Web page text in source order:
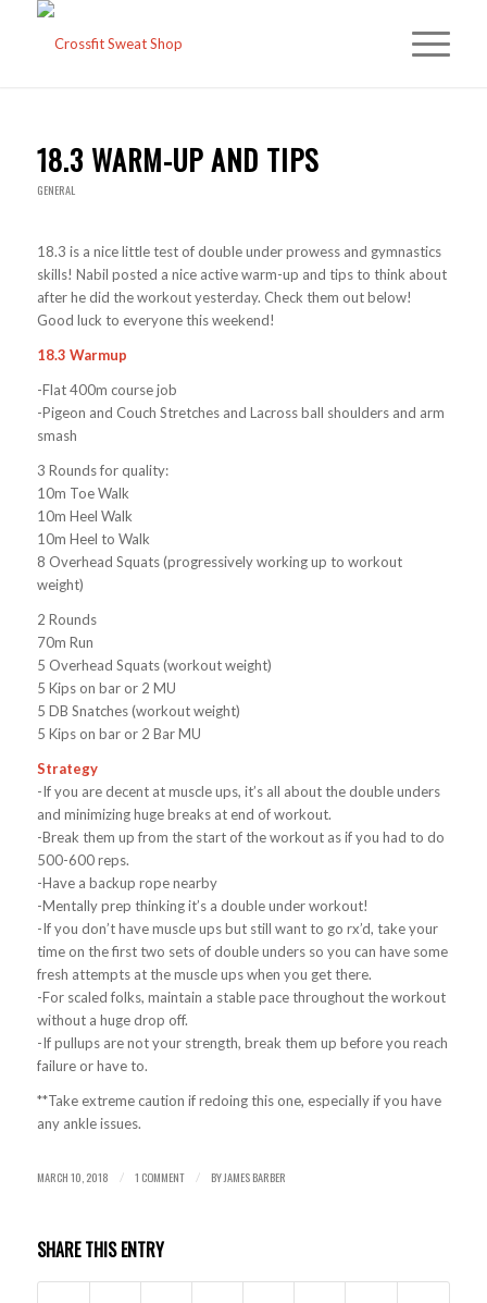
18.3 WARM-UP AND TIPS
GENERAL
18.3 is a nice little test of double under prowess and gymnastics
skills! Nabil posted a nice active warm-up and tips to think about
after he did the workout yesterday. Check them out below!
Good luck to everyone this weekend!
18.3 Warmup
-Flat 400m course job
-Pigeon and Couch Stretches and Lacross ball shoulders and arm
smash
3 Rounds for quality:
10m Toe Walk
10m Heel Walk
10m Heel to Walk
8 Overhead Squats (progressively working up to workout
weight)
2 Rounds
70m Run
5 Overhead Squats (workout weight)
5 Kips on bar or 2 MU
5 DB Snatches (workout weight)
5 Kips on bar or 2 Bar MU
Strategy
-If you are decent at muscle ups, it’s all about the double unders
and minimizing huge breaks at end of workout.
-Break them up from the start of the workout as if you had to do
500-600 reps.
-Have a backup rope nearby
-Mentally prep thinking it’s a double under workout!
-If you don’t have muscle ups but still want to go rx’d, take your
time on the first two sets of double unders so you can have some
fresh attempts at the muscle ups when you get there.
-For scaled folks, maintain a stable pace throughout the workout
without a huge drop off.
-If pullups are not your strength, break them up before you reach
failure or have to.
**Take extreme caution if redoing this one, especially if you have
any ankle issues.
MARCH 10, 2018 / 1 COMMENT / BYJAMES BARBER
SHARE THIS ENTRY